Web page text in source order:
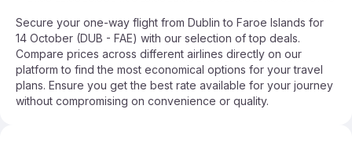
Secure your one-way flight from Dublin to Faroe Islands for
14 October (DUB - FAE) with our selection of top deals.
Compare prices across different airlines directly on our
platform to find the most economical options for your travel
plans. Ensure you get the best rate available for your journey
without compromising on convenience or quality.